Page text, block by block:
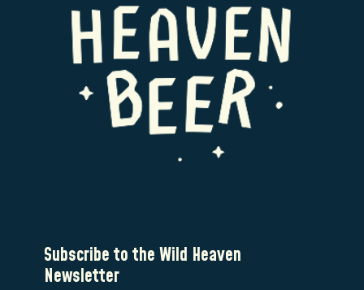
Subscribe to the Wild Heaven
Newsletter